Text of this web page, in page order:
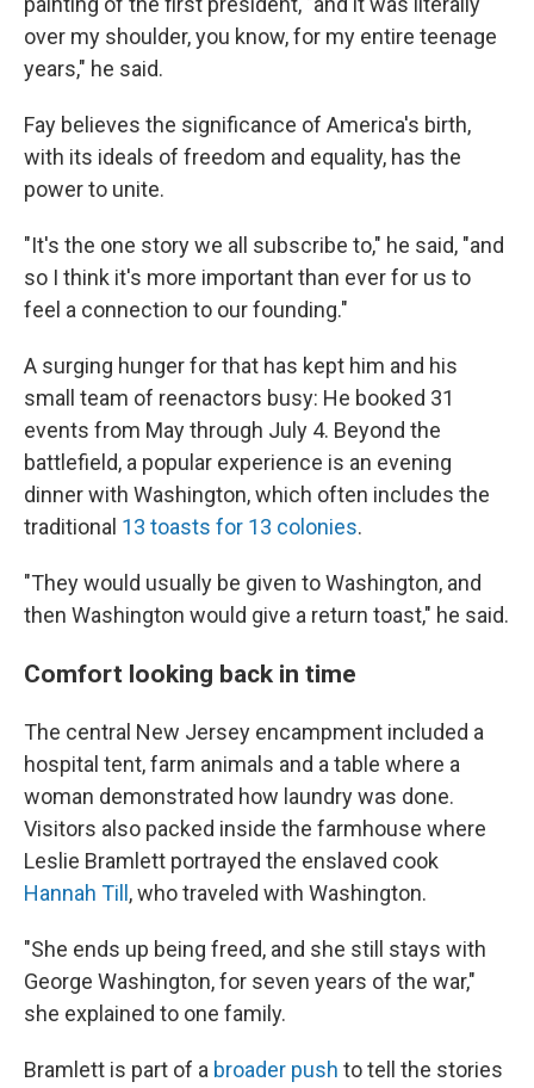
over my shoulder, you know, for my entire teenage
years," he said.
Fay believes the significance of America's birth,
with its ideals of freedom and equality, has the
power to unite.
"It's the one story we all subscribe to," he said, "and
so I think it's more important than ever for us to
feel a connection to our founding."
A surging hunger for that has kept him and his
small team of reenactors busy: He booked 31
events from May through July 4. Beyond the
battlefield, a popular experience is an evening
dinner with Washington, which often includes the
traditional 13 toasts for 13 colonies.
"They would usually be given to Washington, and
then Washington would give a return toast," he said.
Comfort looking back in time
The central New Jersey encampment included a
hospital tent, farm animals and a table where a
woman demonstrated how laundry was done.
Visitors also packed inside the farmhouse where
Leslie Bramlett portrayed the enslaved cook
Hannah Till , who traveled with Washington.
"She ends up being freed, and she still stays with
George Washington, for seven years of the war,"
she explained to one family.
Bramlett is part of a broader push to tell the stories